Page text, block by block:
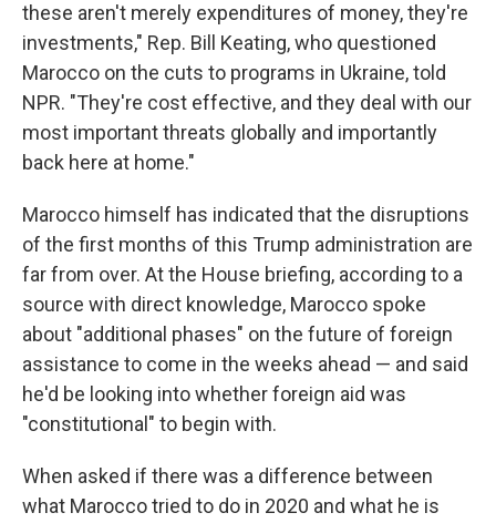
these aren't merely expenditures of money, they're
investments," Rep. Bill Keating, who questioned
Marocco on the cuts to programs in Ukraine, told
NPR. "They're cost effective, and they deal with our
most important threats globally and importantly
back here at home."
Marocco himself has indicated that the disruptions
of the first months of this Trump administration are
far from over. At the House briefing, according to a
source with direct knowledge, Marocco spoke
about "additional phases" on the future of foreign
assistance to come in the weeks ahead — and said
he'd be looking into whether foreign aid was
"constitutional" to begin with.
When asked if there was a difference between
what Marocco tried to do in 2020 and what he is